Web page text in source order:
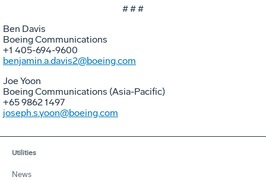
# # #
Ben Davis
Boeing Communications
+1 405-694-9600
benjamin.a.davis2@boeing.com
Joe Yoon
Boeing Communications (Asia-Pacific)
+65 9862 1497
joseph.s.yoon@boeing.com
Utilities
News